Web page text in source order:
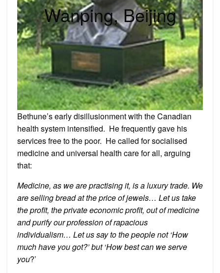
Wanping, Beijing
Bethune’s early disillusionment with the Canadian
health system intensified. He frequently gave his
services free to the poor. He called for socialised
medicine and universal health care for all, arguing
that:
Medicine, as we are practising it, is a luxury trade. We
are selling bread at the price of jewels… Let us take
the profit, the private economic profit, out of medicine
and purify our profession of rapacious
individualism… Let us say to the people not ‘How
much have you got?’ but ‘How best can we serve
you?’